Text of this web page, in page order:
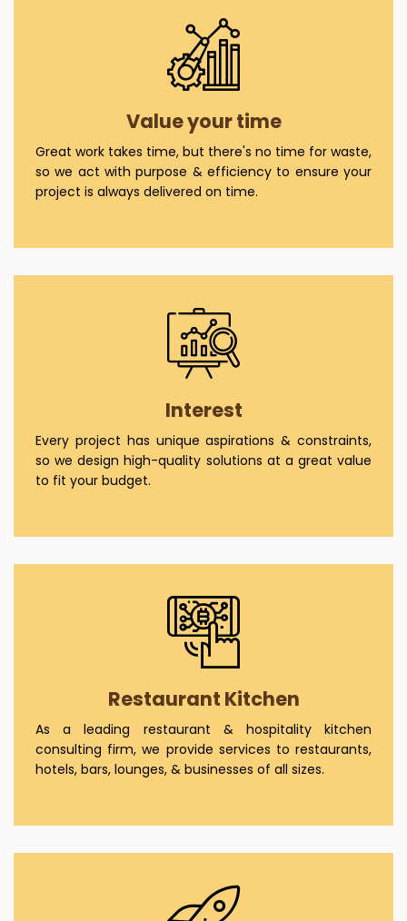
Value your time
Great work takes time, but there's no time for waste,
so we act with purpose & efficiency to ensure your
project is always delivered on time.
Interest
Every project has unique aspirations & constraints,
so we design high-quality solutions at a great value
to fit your budget.
Restaurant Kitchen
As a leading restaurant & hospitality kitchen
consulting firm, we provide services to restaurants,
hotels, bars, lounges, & businesses of all sizes.